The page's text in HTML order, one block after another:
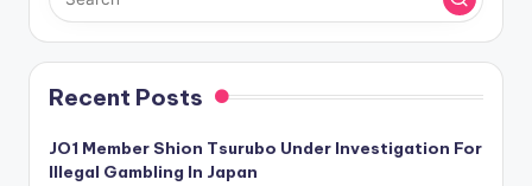
Recent Posts
JO1 Member Shion Tsurubo Under Investigation For
Illegal Gambling In Japan